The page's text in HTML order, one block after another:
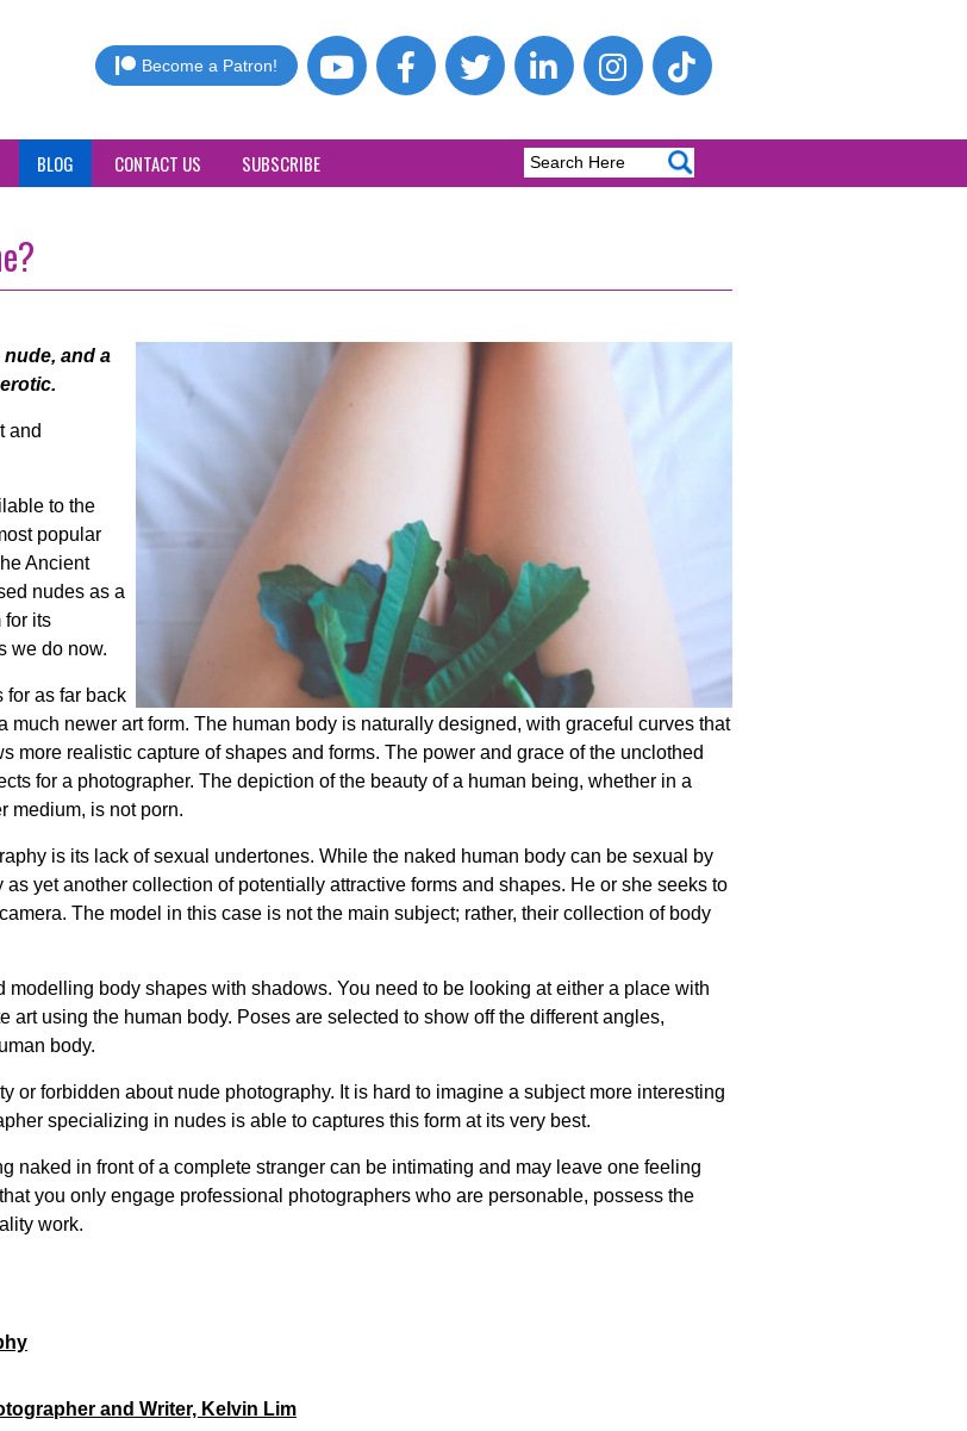
Become a Patron!
BLOG CONTACT US SUBSCRIBE
and a
and
to the
popular
Ancient
nudes as a
for its
we do now.
for as far back
newer art form. The human body is naturally designed, with graceful curves that
more realistic capture of shapes and forms. The power and grace of the unclothed
for a photographer. The depiction of the beauty of a human being, whether in a
medium, is not porn.
is its lack of sexual undertones. While the naked human body can be sexual by
yet another collection of potentially attractive forms and shapes. He or she seeks to
The model in this case is not the main subject; rather, their collection of body
body shapes with shadows. You need to be looking at either a place with
art using the human body. Poses are selected to show off the different angles,
body.
or forbidden about nude photography. It is hard to imagine a subject more interesting
specializing in nudes is able to captures this form at its very best.
naked in front of a complete stranger can be intimating and may leave one feeling
you only engage professional photographers who are personable, possess the
work.
and Writer, Kelvin Lim